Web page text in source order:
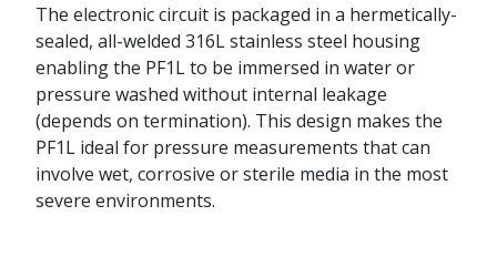
The electronic circuit is packaged in a hermetically-
sealed, all-welded 316L stainless steel housing
enabling the PF1L to be immersed in water or
pressure washed without internal leakage
(depends on termination). This design makes the
PF1L ideal for pressure measurements that can
involve wet, corrosive or sterile media in the most
severe environments.